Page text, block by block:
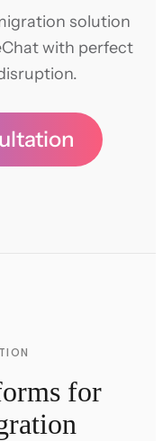
solution
with perfect
for